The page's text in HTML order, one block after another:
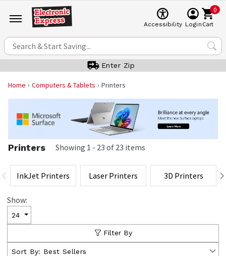
Accessibility Login
0
Cart
Enter Zip
Home Computers & Tablets Printers
Printers Showing 1 - 23 of 23 items
InkJet Printers Laser Printers 3D Printers
Show:
24
Filter By
Sort By: Best Sellers